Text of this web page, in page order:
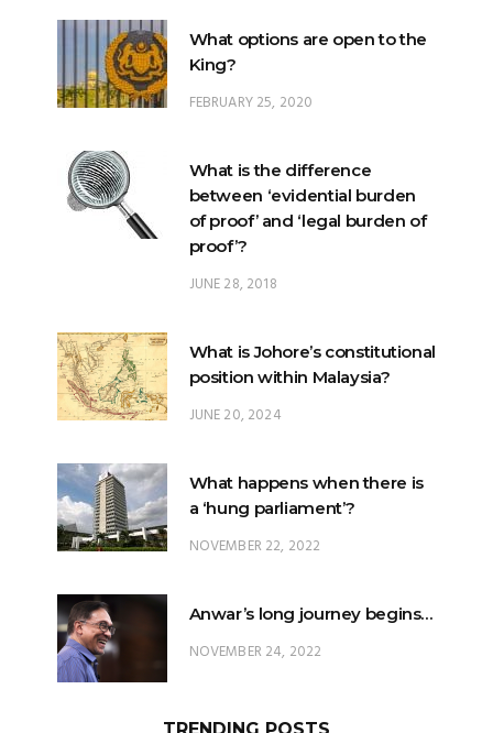
FEBRUARY 25, 2020
What is the difference
proof’?
JUNE 28, 2018
What is Johore’s constitutional
JUNE 20, 2024
What happens when there is
NOVEMBER 22, 2022
Anwar’s long journey begins…
TRENDING POSTS